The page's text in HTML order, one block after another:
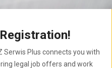
Serwis Plus connects you with
legal job offers and work